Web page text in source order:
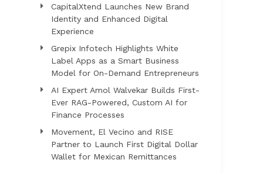
CapitalXtend Launches New Brand
Identity and Enhanced Digital
Experience
Grepix Infotech Highlights White
Label Apps as a Smart Business
Model for On-Demand Entrepreneurs
AI Expert Amol Walvekar Builds First-
Ever RAG-Powered, Custom AI for
Finance Processes
Movement, El Vecino and RISE
Partner to Launch First Digital Dollar
Wallet for Mexican Remittances